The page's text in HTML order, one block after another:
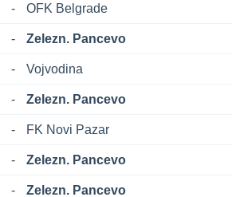
- OFK Belgrade
- Zelezn. Pancevo
- Vojvodina
- Zelezn. Pancevo
- FK Novi Pazar
- Zelezn. Pancevo
- Zelezn. Pancevo